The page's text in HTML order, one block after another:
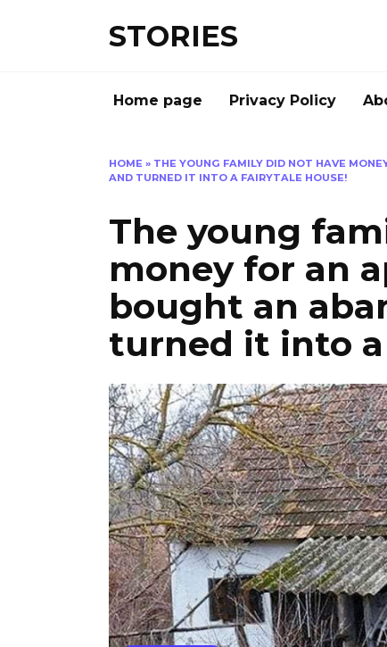
STORIES
Home page Privacy Policy
HOME » THE YOUNG FAMILY DID NOT HAVE
AND TURNED IT INTO A FAIRYTALE HOUSE!
The young
money for an
bought an
turned it into